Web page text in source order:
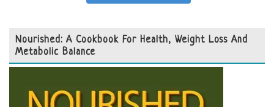
Nourished: A Cookbook For Health, Weight Loss And
Metabolic Balance